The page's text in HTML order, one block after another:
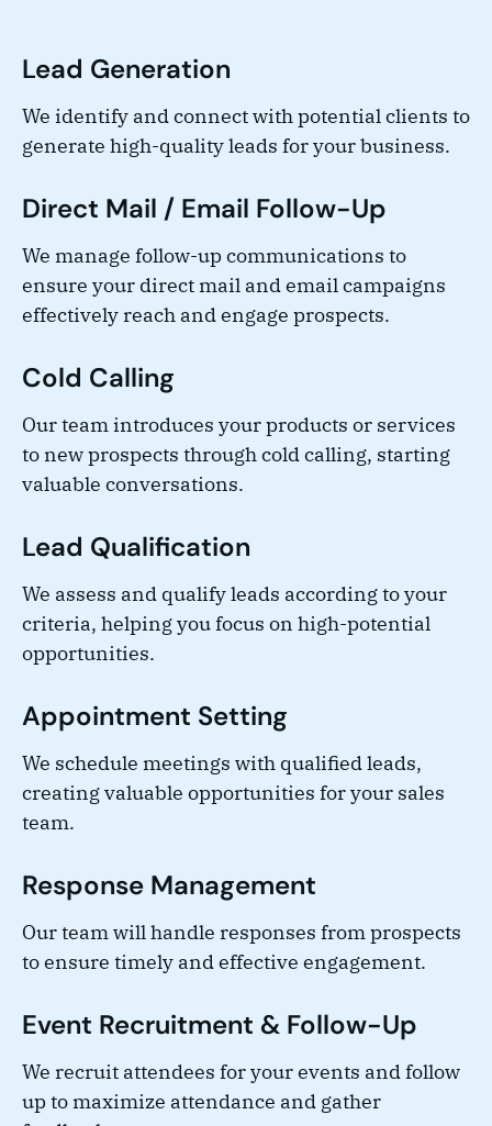
Lead Generation
We identify and connect with potential clients to
generate high-quality leads for your business.
Direct Mail / Email Follow-Up
We manage follow-up communications to
ensure your direct mail and email campaigns
effectively reach and engage prospects.
Cold Calling
Our team introduces your products or services
to new prospects through cold calling, starting
valuable conversations.
Lead Qualification
We assess and qualify leads according to your
criteria, helping you focus on high-potential
opportunities.
Appointment Setting
We schedule meetings with qualified leads,
creating valuable opportunities for your sales
team.
Response Management
Our team will handle responses from prospects
to ensure timely and effective engagement.
Event Recruitment & Follow-Up
We recruit attendees for your events and follow
up to maximize attendance and gather